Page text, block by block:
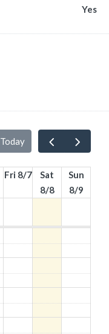
Yes
Today
Fri 8/7
Sat
8/8
Sun
8/9